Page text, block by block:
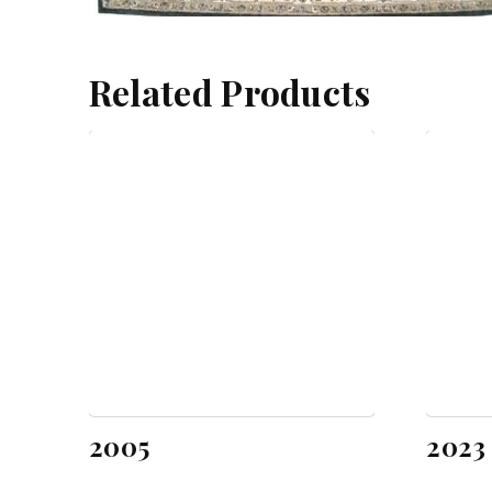
Related Products
2005 2023